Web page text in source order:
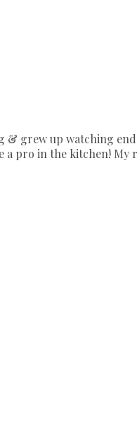
grew up watching
pro in the kitchen! My